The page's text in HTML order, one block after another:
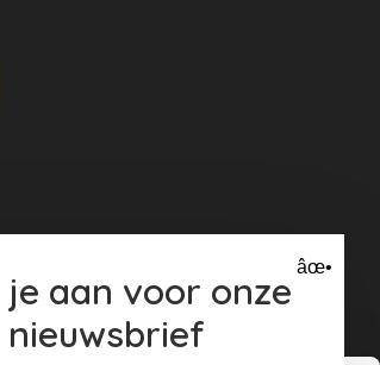
âœ•
je aan voor onze
nieuwsbrief